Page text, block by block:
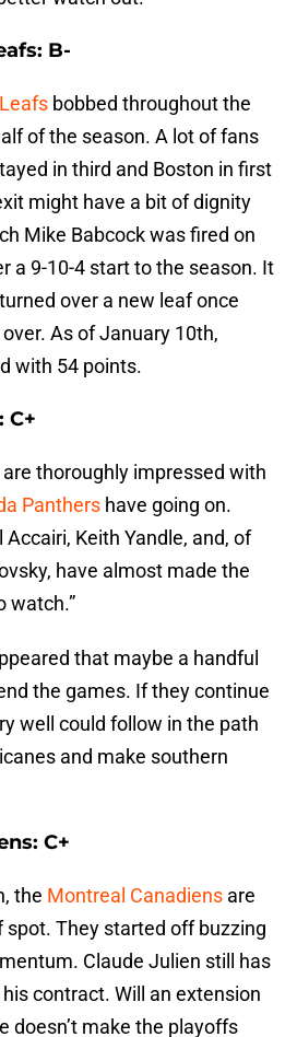
B-
bobbed throughout the
of the season. A lot of fans
in third and Boston in first
might have a bit of dignity
Mike Babcock was fired on
a 9-10-4 start to the season. It
over a new leaf once
As of January 10th,
with 54 points.
C+
thoroughly impressed with
Panthers have going on.
Keith Yandle, and, of
have almost made the
watch.”
that maybe a handful
the games. If they continue
well could follow in the path
and make southern
C+
the Montreal Canadiens are
They started off buzzing
Claude Julien still has
contract. Will an extension
doesn’t make the playoffs